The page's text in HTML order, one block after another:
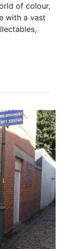
of colour,
with a vast